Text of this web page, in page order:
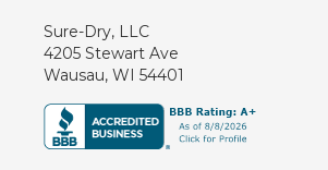
Marshfield
Medford
Milladore
Montello
Sure-Dry, LLC
4205 Stewart Ave
Wausau, WI 54401